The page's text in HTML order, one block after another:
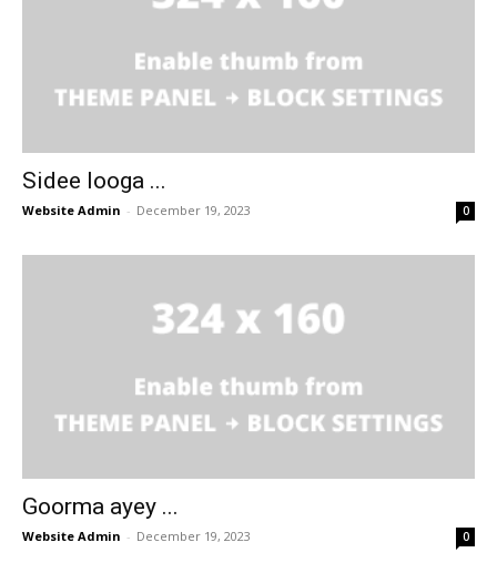
Sidee looga ...
Website Admin - December 19, 2023 0
Goorma ayey ...
Website Admin - December 19, 2023 0